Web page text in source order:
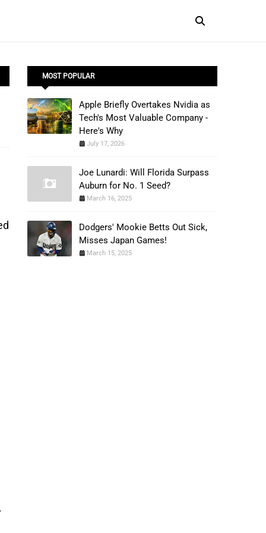
MOST POPULAR
Apple Briefly Overtakes Nvidia as
Tech's Most Valuable Company -
Here's Why
July 17, 2026
Joe Lunardi: Will Florida Surpass
Auburn for No. 1 Seed?
March 16, 2025
Dodgers' Mookie Betts Out Sick,
Misses Japan Games!
March 15, 2025